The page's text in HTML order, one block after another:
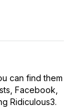
can find them
Facebook,
Ridiculous3.